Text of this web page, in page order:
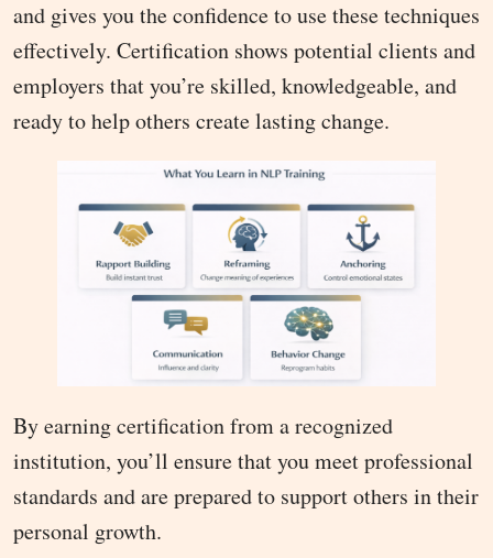
and gives you the confidence to use these techniques
effectively. Certification shows potential clients and
employers that you’re skilled, knowledgeable, and
ready to help others create lasting change.
By earning certification from a recognized
institution, you’ll ensure that you meet professional
standards and are prepared to support others in their
personal growth.